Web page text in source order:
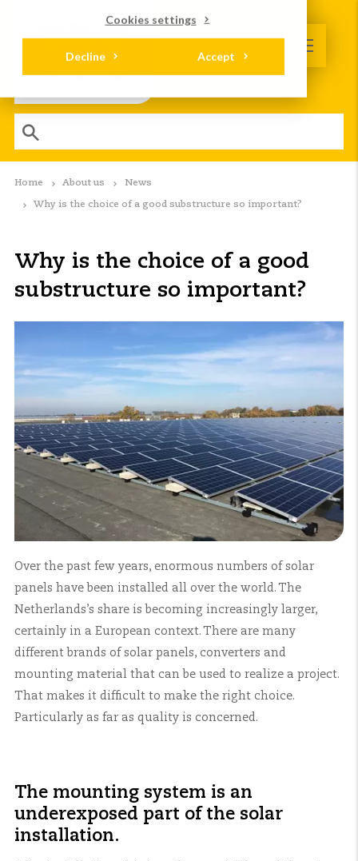
Cookies settings
Accept
Decline
Home About us News
Why is the choice of a good substructure so important?
Why is the choice of a good
substructure so important?
Over the past few years, enormous numbers of solar
panels have been installed all over the world. The
Netherlands’s share is becoming increasingly larger,
certainly in a European context. There are many
different brands of solar panels, converters and
mounting material that can be used to realize a project.
That makes it difficult to make the right choice.
Particularly as far as quality is concerned.
The mounting system is an
underexposed part of the solar
installation.